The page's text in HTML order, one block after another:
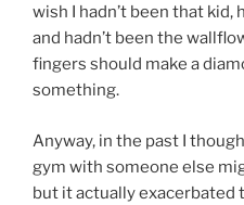
wish I hadn’t been that kid,
and hadn’t been the
fingers should make a
something.
Anyway, in the past I
gym with someone else
but it actually exacerbated